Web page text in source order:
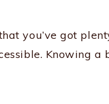
you’ve got
Knowing